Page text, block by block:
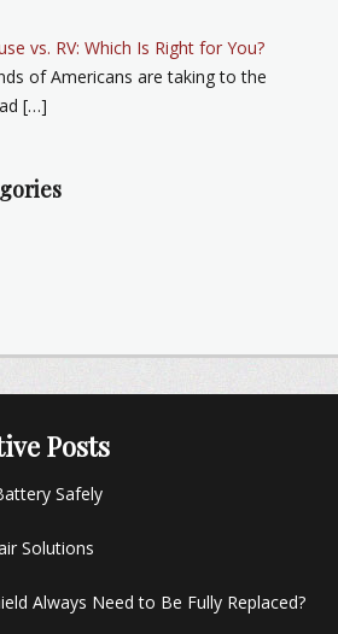
vs. RV: Which Is Right for You?
of Americans are taking to the
[…]
Posts
Safely
Solutions
Always Need to Be Fully Replaced?